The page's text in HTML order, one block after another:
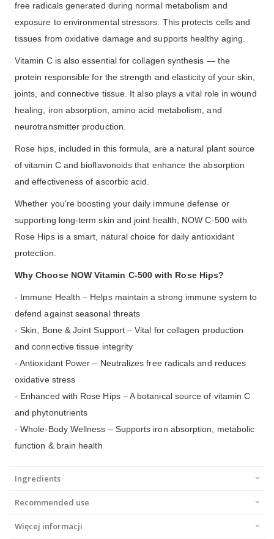
free radicals generated during normal metabolism and
exposure to environmental stressors. This protects cells and
tissues from oxidative damage and supports healthy aging.
Vitamin C is also essential for collagen synthesis — the
protein responsible for the strength and elasticity of your skin,
joints, and connective tissue. It also plays a vital role in wound
healing, iron absorption, amino acid metabolism, and
neurotransmitter production.
Rose hips, included in this formula, are a natural plant source
of vitamin C and bioflavonoids that enhance the absorption
and effectiveness of ascorbic acid.
Whether you're boosting your daily immune defense or
supporting long-term skin and joint health, NOW C-500 with
Rose Hips is a smart, natural choice for daily antioxidant
protection.
Why Choose NOW Vitamin C-500 with Rose Hips?
- Immune Health – Helps maintain a strong immune system to
defend against seasonal threats
- Skin, Bone & Joint Support – Vital for collagen production
and connective tissue integrity
- Antioxidant Power – Neutralizes free radicals and reduces
oxidative stress
- Enhanced with Rose Hips – A botanical source of vitamin C
and phytonutrients
- Whole-Body Wellness – Supports iron absorption, metabolic
function & brain health
Ingredients
Recommended use
Więcej informacji